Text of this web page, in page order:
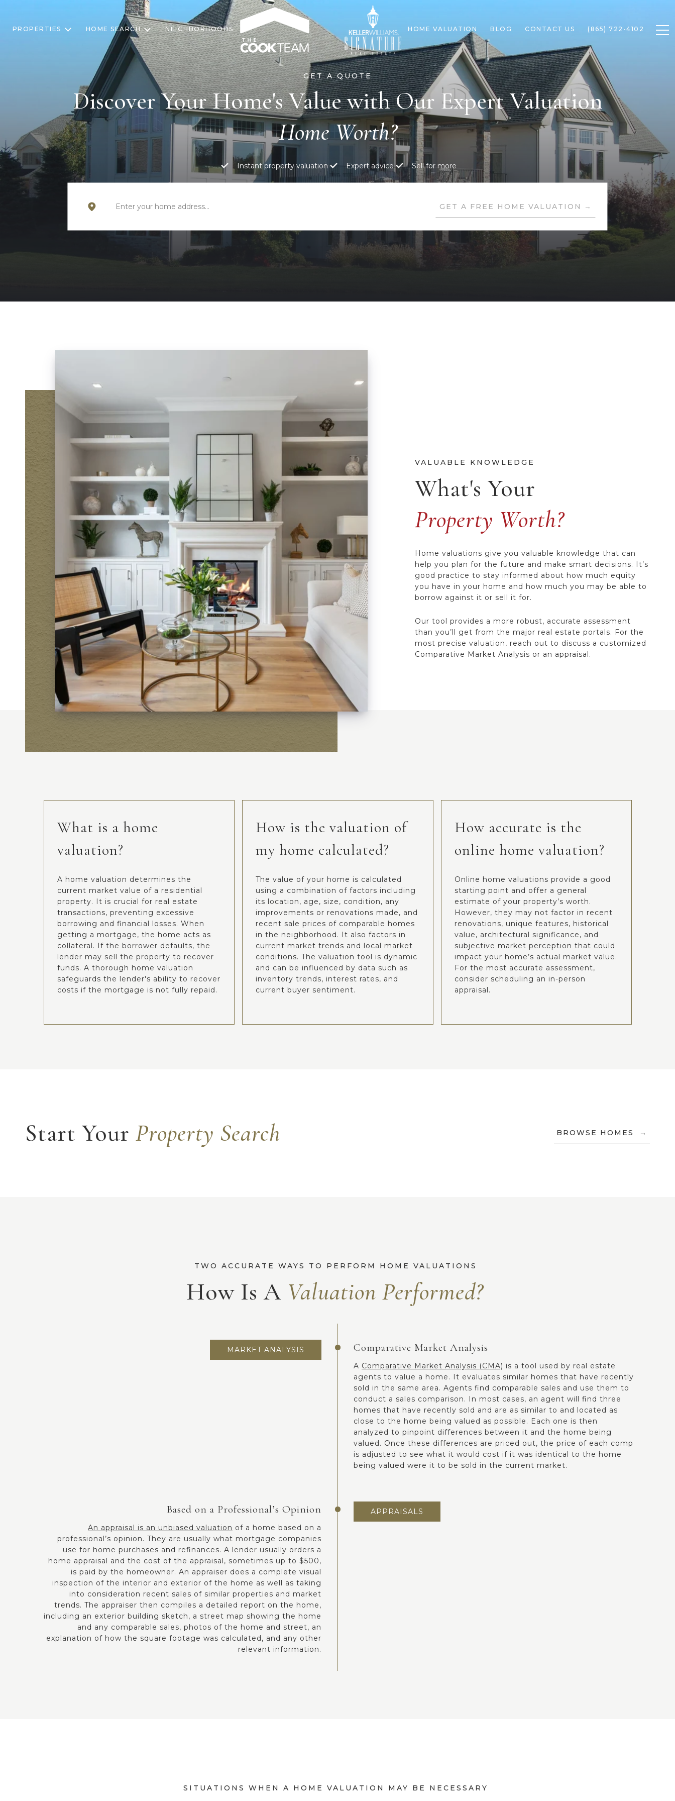
PROPERTIES HOME SEARCH NEIGHBORHOODS HOME VALUATION BLOG CONTACT US (865) 722-4102
Discover Your Home's Value with Our Expert Valuation
Instant property valuation Expert advice Sell for more
GET A FREE HOME VALUATION
What's Your
Property Worth?
Home valuations give you valuable knowledge that can
help you plan for the future and make smart decisions. It’s
good practice to stay informed about how much equity
you have in your home and how much you may be able to
borrow against it or sell it for.
Our tool provides a more robust, accurate assessment
than you’ll get from the major real estate portals. For the
most precise valuation, reach out to discuss a customized
Comparative Market Analysis or an appraisal.
What is a home
valuation?
A home valuation determines the
current market value of a residential
property. It is crucial for real estate
transactions, preventing excessive
borrowing and financial losses. When
getting a mortgage, the home acts as
collateral. If the borrower defaults, the
lender may sell the property to recover
funds. A thorough home valuation
safeguards the lender's ability to recover
costs if the mortgage is not fully repaid.
How is the valuation of
my home calculated?
The value of your home is calculated
using a combination of factors including
its location, age, size, condition, any
improvements or renovations made, and
recent sale prices of comparable homes
in the neighborhood. It also factors in
current market trends and local market
conditions. The valuation tool is dynamic
and can be influenced by data such as
inventory trends, interest rates, and
current buyer sentiment.
How accurate is the
online home valuation?
Online home valuations provide a good
starting point and offer a general
estimate of your property’s worth.
However, they may not factor in recent
renovations, unique features, historical
value, architectural significance, and
subjective market perception that could
impact your home’s actual market value.
For the most accurate assessment,
consider scheduling an in-person
appraisal.
Start Your Property Search BROWSE HOMES
How Is A
MARKET ANALYSIS Comparative Market Analysis
A Comparative Market Analysis (CMA) is a tool used by real estate
agents to value a home. It evaluates similar homes that have recently
sold in the same area. Agents find comparable sales and use them to
conduct a sales comparison. In most cases, an agent will find three
homes that have recently sold and are as similar to and located as
close to the home being valued as possible. Each one is then
analyzed to pinpoint differences between it and the home being
valued. Once these differences are priced out, the price of each comp
is adjusted to see what it would cost if it was identical to the home
being valued were it to be sold in the current market.
APPRAISALS
Based on a Professional’s Opinion
An appraisal is an unbiased valuation of a home based on a
professional’s opinion. They are usually what mortgage companies
use for home purchases and refinances. A lender usually orders a
home appraisal and the cost of the appraisal, sometimes up to $500,
is paid by the homeowner. An appraiser does a complete visual
inspection of the interior and exterior of the home as well as taking
into consideration recent sales of similar properties and market
trends. The appraiser then compiles a detailed report on the home,
including an exterior building sketch, a street map showing the home
and any comparable sales, photos of the home and street, an
explanation of how the square footage was calculated, and any other
relevant information.